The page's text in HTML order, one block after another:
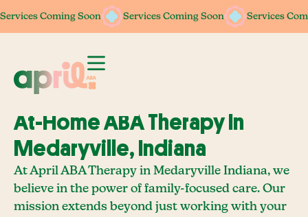
Services Coming Soon Services Coming Soon Services
Services Coming Soon Services Coming Soon Services
At-Home ABA Therapy In
Medaryville, Indiana
At April ABA Therapy in Medaryville Indiana, we
believe in the power of family-focused care. Our
mission extends beyond just working with your